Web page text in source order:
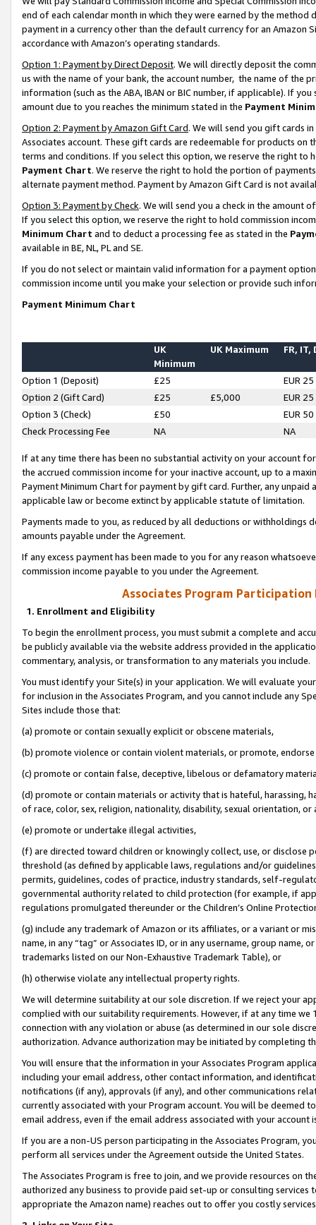
end of each calendar month in which they were earned by the
payment in a currency other than the default currency for an Amazon
accordance with Amazon’s operating standards.
Option 1: Payment by Direct Deposit. We will directly deposit the
us with the name of your bank, the account number, the name of the
information (such as the ABA, IBAN or BIC number, if applicable). If
amount due to you reaches the minimum stated in the Payment
Option 2: Payment by Amazon Gift Card. We will send you gift cards
Associates account. These gift cards are redeemable for products on
terms and conditions. If you select this option, we reserve the right to
Payment Chart. We reserve the right to hold the portion of
alternate payment method. Payment by Amazon Gift Card is not
Option 3: Payment by Check. We will send you a check in the amount
If you select this option, we reserve the right to hold commission
Minimum Chart and to deduct a processing fee as stated in the
available in BE, NL, PL and SE.
If you do not select or maintain valid information for a payment
commission income until you make your selection or provide such
Payment Minimum Chart
UK
Minimum
UK Maximum FR, IT,
Option 1 (Deposit) £25
EUR 25
Option 2 (Gift Card)
£25 £5,000
EUR 25
Option 3 (Check)
£50
EUR 50
Check Processing Fee
NA NA
If at any time there has been no substantial activity on your account
the accrued commission income for your inactive account, up to a
Payment Minimum Chart for payment by gift card. Further, any
applicable law or become extinct by applicable statute of limitation.
Payments made to you, as reduced by all deductions or
amounts payable under the Agreement.
If any excess payment has been made to you for any reason
commission income payable to you under the Agreement.
Associates Program Participation
1. Enrollment and Eligibility
To begin the enrollment process, you must submit a complete and
be publicly available via the website address provided in the
commentary, analysis, or transformation to any materials you include.
You must identify your Site(s) in your application. We will evaluate
for inclusion in the Associates Program, and you cannot include any
Sites include those that:
(a) promote or contain sexually explicit or obscene materials,
(b) promote violence or contain violent materials, or promote,
(c) promote or contain false, deceptive, libelous or defamatory
(d) promote or contain materials or activity that is hateful, harassing,
of race, color, sex, religion, nationality, disability, sexual orientation, or
(e) promote or undertake illegal activities,
(f) are directed toward children or knowingly collect, use, or
threshold (as defined by applicable laws, regulations and/or
permits, guidelines, codes of practice, industry standards, self-
governmental authority related to child protection (for example, if
regulations promulgated thereunder or the Children’s Online
(g) include any trademark of Amazon or its affiliates, or a variant or
name, in any “tag” or Associates ID, or in any username, group
trademarks listed on our Non-Exhaustive Trademark Table), or
(h) otherwise violate any intellectual property rights.
We will determine suitability at our sole discretion. If we reject your
complied with our suitability requirements. However, if at any time
connection with any violation or abuse (as determined in our sole
authorization. Advance authorization may be initiated by completing
You will ensure that the information in your Associates Program
including your email address, other contact information, and
notifications (if any), approvals (if any), and other communications
currently associated with your Program account. You will be deemed
email address, even if the email address associated with your account
If you are a non-US person participating in the Associates Program,
perform all services under the Agreement outside the United States.
The Associates Program is free to join, and we provide resources on
authorized any business to provide paid set-up or consulting
appropriate the Amazon name) reaches out to offer you costly